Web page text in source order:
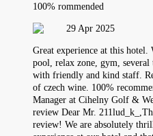
100% rommended
29 Apr 2025
Great experience at this
pool, relax zone, gym, several
with friendly and kind staff.
of czech wine. 100%
Manager at Cihelny Golf &
review Dear Mr.
review! We are absolutely